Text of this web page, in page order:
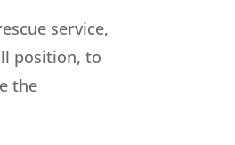
service,
position, to
the